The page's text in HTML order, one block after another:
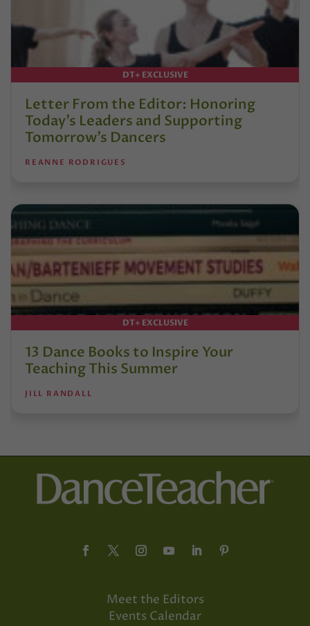
DT+ EXCLUSIVE
Letter From the Editor: Honoring
Today’s Leaders and Supporting
Tomorrow’s Dancers
REANNE RODRIGUES
DT+ EXCLUSIVE
13 Dance Books to Inspire Your
Teaching This Summer
JILL RANDALL
Meet the Editors
Events Calendar